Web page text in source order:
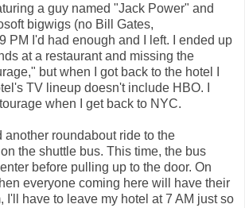
a guy named "Jack Power" and
bigwigs (no Bill Gates,
PM I'd had enough and I left. I ended up
at a restaurant and missing the
but when I got back to the hotel I
TV lineup doesn't include HBO. I
when I get back to NYC.
another roundabout ride to the
the shuttle bus. This time, the bus
before pulling up to the door. On
everyone coming here will have their
I'll have to leave my hotel at 7 AM just so